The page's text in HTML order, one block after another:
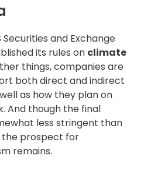
Securities and Exchange
its rules on climate
things, companies are
both direct and indirect
as how they plan on
And though the final
less stringent than
the prospect for
remains.